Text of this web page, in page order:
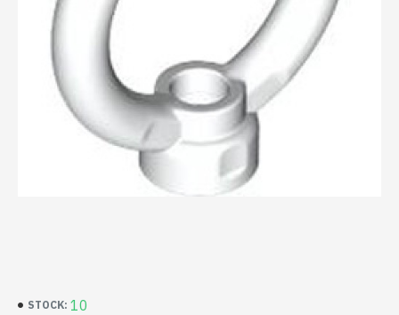
STOCK: 10